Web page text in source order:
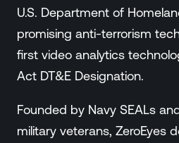
U.S. Department of
promising anti-terrorism
first video analytics
Act DT&E Designation.
Founded by Navy SEALs
military veterans, ZeroEyes